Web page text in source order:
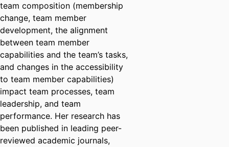
team composition (membership
change, team member
development, the alignment
between team member
capabilities and the team’s tasks,
and changes in the accessibility
to team member capabilities)
impact team processes, team
leadership, and team
performance. Her research has
been published in leading peer-
reviewed academic journals,